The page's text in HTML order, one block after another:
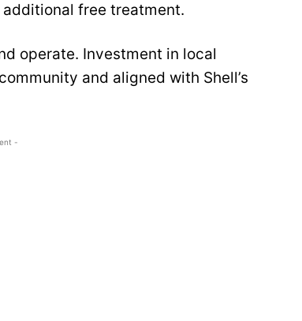
free treatment.
operate. Investment in local
and aligned with Shell’s
-